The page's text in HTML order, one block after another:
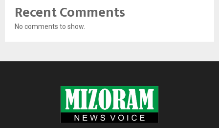
Recent Comments
No comments to show.